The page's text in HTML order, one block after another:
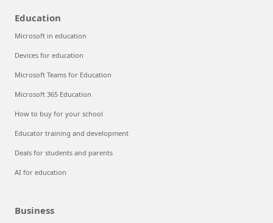
Education
Microsoft in education
Devices for education
Microsoft Teams for Education
Microsoft 365 Education
How to buy for your school
Educator training and development
Deals for students and parents
AI for education
Business